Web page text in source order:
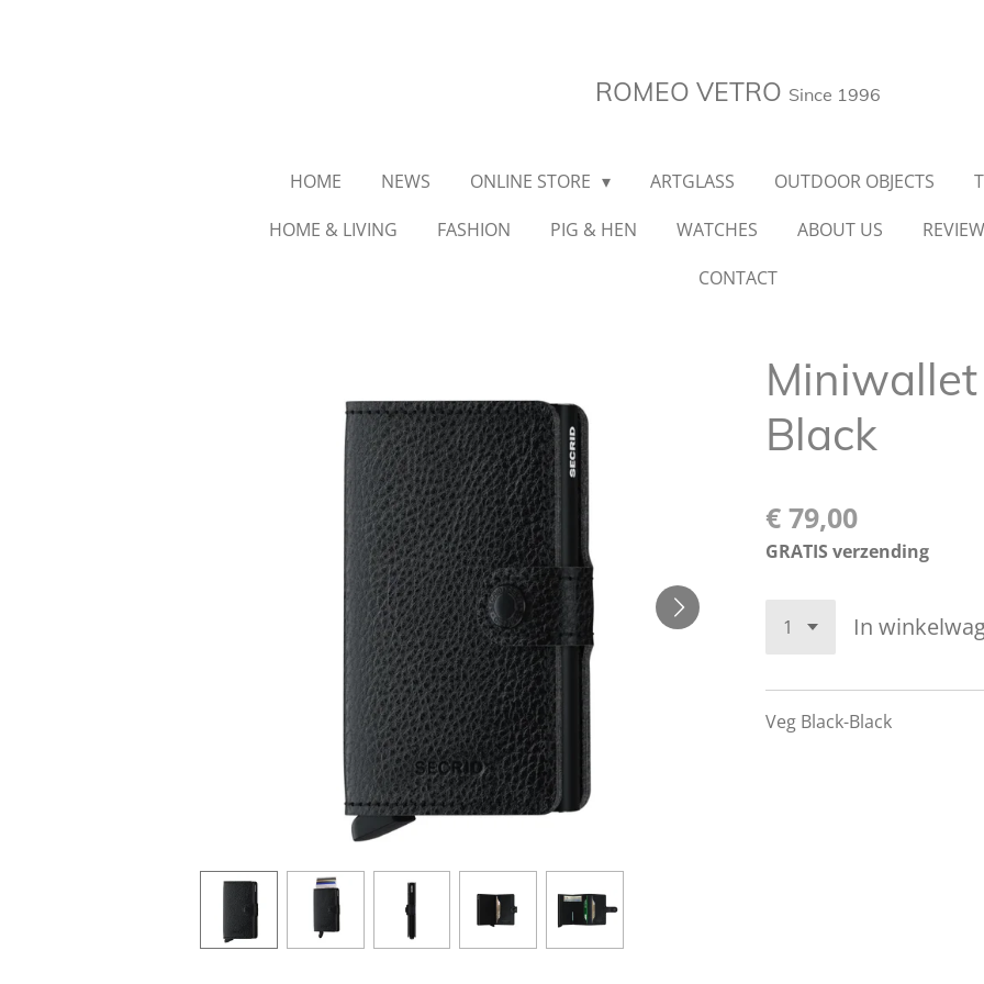
ROMEO VETRO Since 1996
HOME NEWS ONLINE STORE ARTGLASS OUTDOOR OBJECTS
HOME & LIVING
FASHION PIG & HEN WATCHES ABOUT US
CONTACT
Black
€ 79,00
GRATIS verzending
In
Veg Black-Black